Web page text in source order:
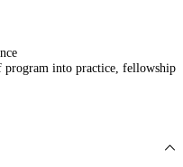
program into practice, fellowship